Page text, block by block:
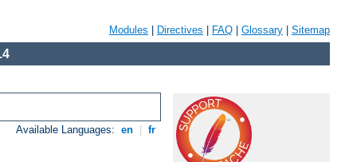
Modules Directives FAQ Glossary Sitemap
Available Languages: en fr